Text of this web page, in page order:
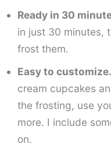
Ready in 30
in just 30 minutes,
frost them.
Easy to customize.
cream cupcakes
the frosting, use
more. I include
on.